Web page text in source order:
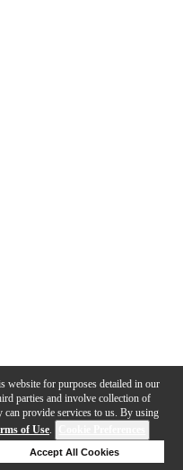
website for purposes detailed in our
parties and involve collection of
can provide services to us. By using
of Use.
Accept All Cookies